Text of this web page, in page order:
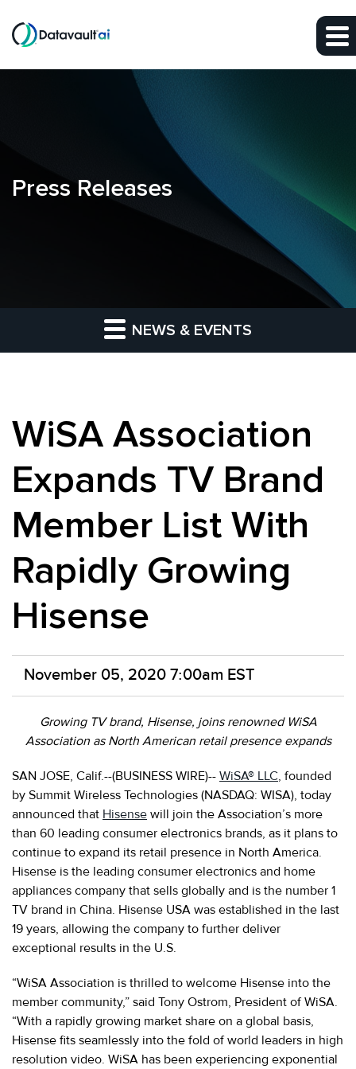
Skip to main content
Press Releases
NEWS & EVENTS
WiSA Association
Expands TV Brand
Member List With
Rapidly Growing
Hisense
November 05, 2020 7:00am EST
Growing TV brand, Hisense, joins renowned WiSA
Association as North American retail presence expands
SAN JOSE, Calif.--(BUSINESS WIRE)-- WiSA® LLC, founded
by Summit Wireless Technologies (NASDAQ: WISA), today
announced that Hisense will join the Association’s more
than 60 leading consumer electronics brands, as it plans to
continue to expand its retail presence in North America.
Hisense is the leading consumer electronics and home
appliances company that sells globally and is the number 1
TV brand in China. Hisense USA was established in the last
19 years, allowing the company to further deliver
exceptional results in the U.S.
“WiSA Association is thrilled to welcome Hisense into the
member community,” said Tony Ostrom, President of WiSA.
“With a rapidly growing market share on a global basis,
Hisense fits seamlessly into the fold of world leaders in high
resolution video. WiSA has been experiencing exponential